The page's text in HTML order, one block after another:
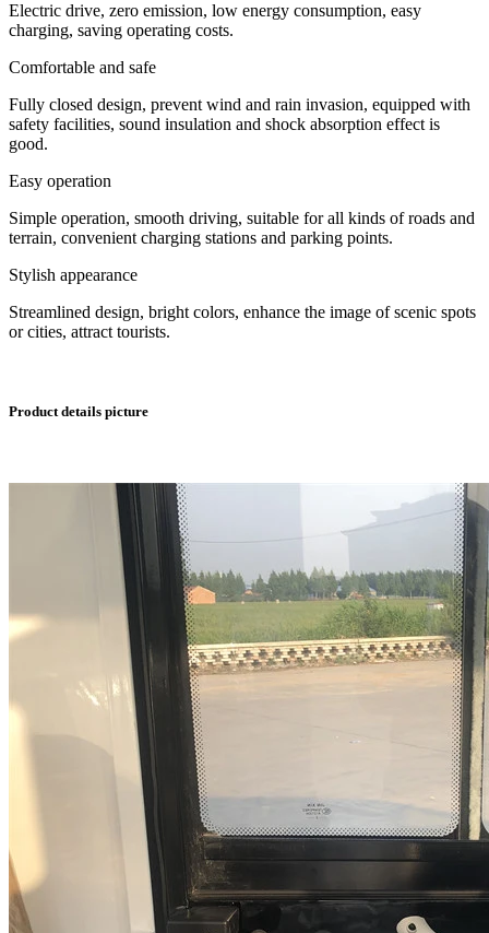
Electric drive, zero emission, low energy consumption, easy
charging, saving operating costs.
Comfortable and safe
Fully closed design, prevent wind and rain invasion, equipped with
safety facilities, sound insulation and shock absorption effect is
good.
Easy operation
Simple operation, smooth driving, suitable for all kinds of roads and
terrain, convenient charging stations and parking points.
Stylish appearance
Streamlined design, bright colors, enhance the image of scenic spots
or cities, attract tourists.
Product details picture